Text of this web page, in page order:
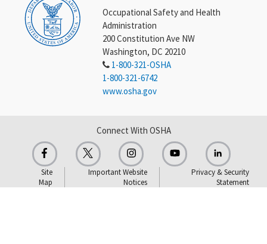
Occupational Safety and Health
Administration
200 Constitution Ave NW
Washington, DC 20210
1-800-321-OSHA
1-800-321-6742
www.osha.gov
Connect With OSHA
Site
Map
Important Website
Notices
Privacy & Security
Statement